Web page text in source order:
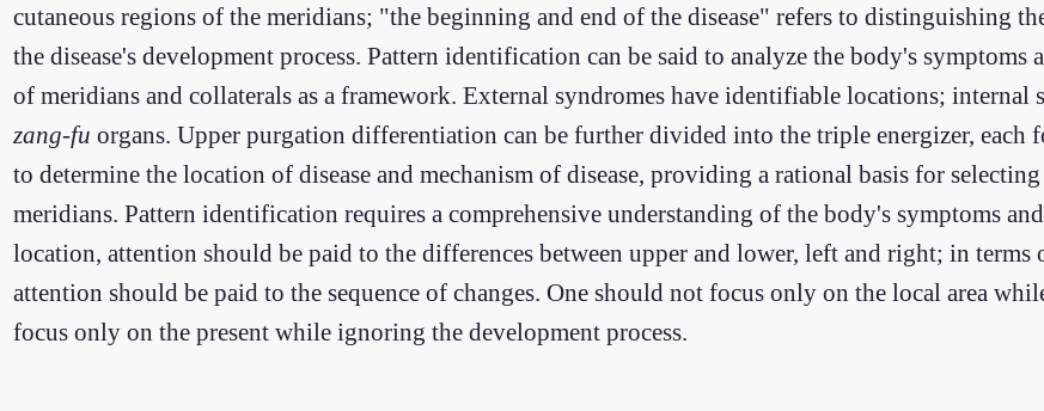
cutaneous regions of the meridians; "the beginning and end of the disease" refers to distinguishing
the disease's development process. Pattern identification can be said to analyze the body's symptoms
of meridians and collaterals as a framework. External syndromes have identifiable locations; internal
zang-fu organs. Upper purgation differentiation can be further divided into the triple energizer, each
to determine the location of disease and mechanism of disease, providing a rational basis for
meridians. Pattern identification requires a comprehensive understanding of the body's symptoms
location, attention should be paid to the differences between upper and lower, left and right; in terms
attention should be paid to the sequence of changes. One should not focus only on the local area
focus only on the present while ignoring the development process.